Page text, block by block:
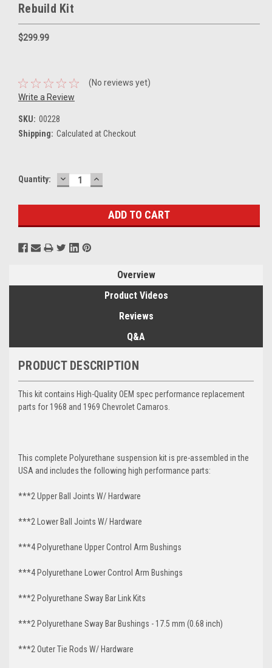
Rebuild Kit
$299.99
(No reviews yet)
Write a Review
SKU: 00228
Shipping: Calculated at Checkout
Current
Quantity: DECREASE
QUANTITY:
INCREASE
QUANTITY:
Overview
Product Videos
Reviews
Q&A
PRODUCT DESCRIPTION
This kit contains High-Quality OEM spec performance replacement
parts for 1968 and 1969 Chevrolet Camaros.
This complete Polyurethane suspension kit is pre-assembled in the
USA and includes the following high performance parts:
***2 Upper Ball Joints W/ Hardware
***2 Lower Ball Joints W/ Hardware
***4 Polyurethane Upper Control Arm Bushings
***4 Polyurethane Lower Control Arm Bushings
***2 Polyurethane Sway Bar Link Kits
***2 Polyurethane Sway Bar Bushings - 17.5 mm (0.68 inch)
***2 Outer Tie Rods W/ Hardware